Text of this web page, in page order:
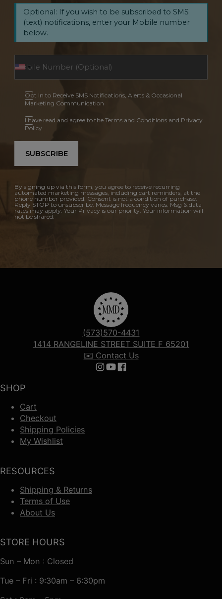
Optional: If you wish to be subscribed to SMS
(text) notifications, enter your Mobile number
below.
Opt In to Receive SMS Notifications, Alerts & Occasional
Marketing Communication
I have read and agree to the Terms and Conditions and Privacy
Policy.
SUBSCRIBE
By signing up via this form, you agree to receive recurring
automated marketing messages, including cart reminders, at the
phone number provided. Consent is not a condition of purchase.
Reply STOP to unsubscribe. Message frequency varies. Msg & data
rates may apply. Your Privacy is our priority. Your information will
not be shared.
SHOP
Cart
Checkout
Shipping Policies
My Wishlist
RESOURCES
Shipping & Returns
Terms of Use
About Us
(573)570-4431
1414 RANGELINE STREET SUITE F 65201
✉️ Contact Us
Follow us on Instagram
Follow us on YouTube
Follow us on Facebook
STORE HOURS
Sun – Mon : Closed
Tue – Fri : 9:30am – 6:30pm